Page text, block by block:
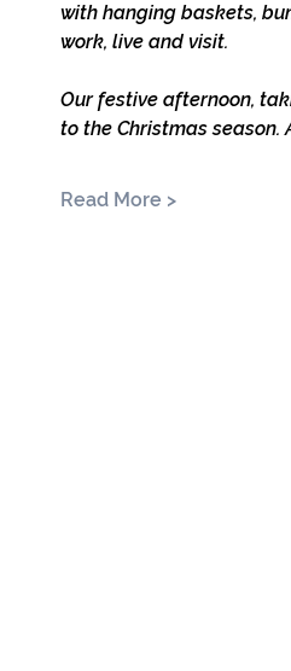
with hanging baskets,
work, live and visit.
Our festive afternoon,
to the Christmas season.
Read More >